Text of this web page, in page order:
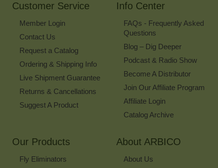
Customer Service
Member Login
Contact Us
Request a Catalog
Ordering & Shipping Info
Live Shipment Guarantee
Returns & Cancellations
Suggest A Product
Info Center
FAQs - Frequently Asked
Questions
Blog – Dig Deeper
Podcast & Radio Show
Become A Distributor
Join Our Affiliate Program
Affiliate Login
Catalog Archive
Our Products
Fly Eliminators
About ARBICO
About Us